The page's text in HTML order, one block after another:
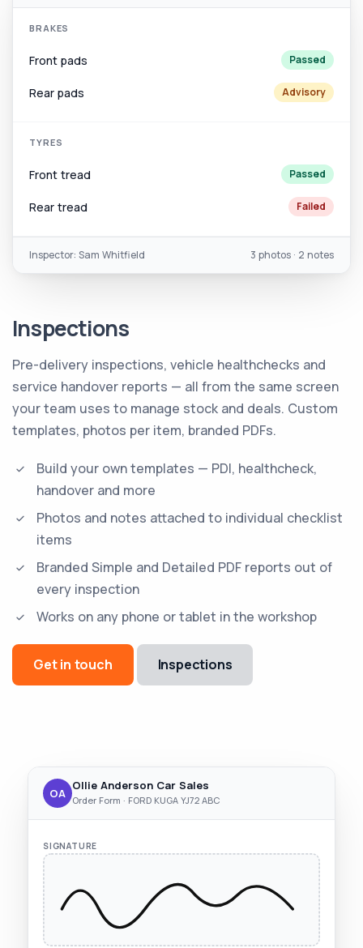
BRAKES
Front pads Passed
Rear pads Advisory
TYRES
Front tread Passed
Rear tread Failed
Inspector: Sam Whitfield 3 photos · 2 notes
Inspections
Pre-delivery inspections, vehicle healthchecks and
service handover reports — all from the same screen
your team uses to manage stock and deals. Custom
templates, photos per item, branded PDFs.
Build your own templates — PDI, healthcheck,
handover and more
Photos and notes attached to individual checklist
items
Branded Simple and Detailed PDF reports out of
every inspection
Works on any phone or tablet in the workshop
Get in touch Inspections
OA
Ollie Anderson Car Sales
Order Form · FORD KUGA YJ72 ABC
SIGNATURE